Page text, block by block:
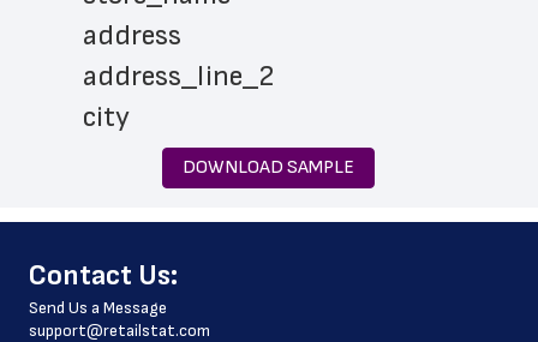
address
address_line_2
city
zip_code
store_hours
country
DOWNLOAD SAMPLE
﻿Contact Us:
Send Us a Message
support@retailstat.com